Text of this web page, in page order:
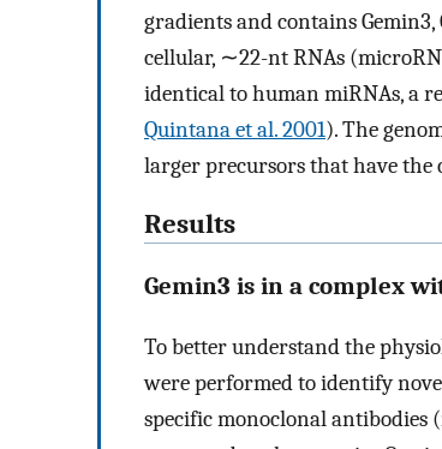
gradients and contains
cellular, ∼22-nt RNAs
identical to human miRNAs, a
Quintana et al. 2001). The
larger precursors that have the
Results
Gemin3 is in a complex
To better understand the
were performed to identify
specific monoclonal antibodies